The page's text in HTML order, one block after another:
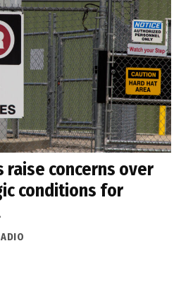
raise concerns over
conditions for